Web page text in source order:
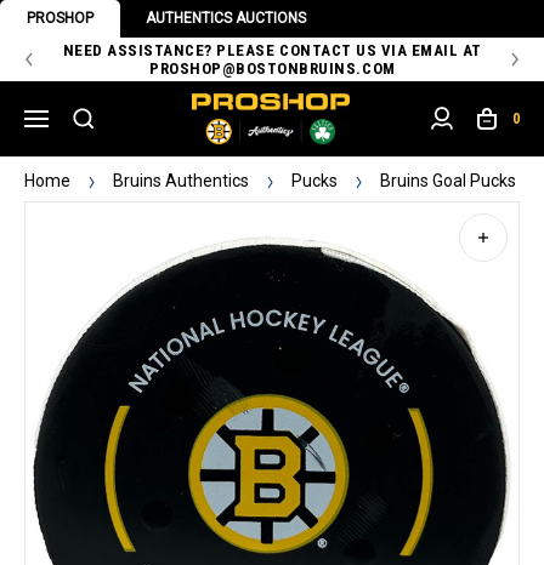
PROSHOP AUTHENTICS AUCTIONS
NEED ASSISTANCE? PLEASE CONTACT US VIA EMAIL AT
PROSHOP@BOSTONBRUINS.COM
0
Home Bruins Authentics Pucks Bruins Goal Pucks